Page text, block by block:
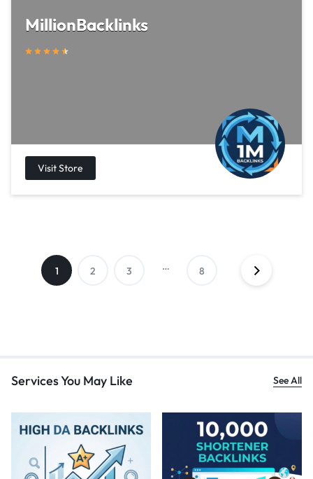
MillionBacklinks
1 2 3 … 8
Services You May Like See All